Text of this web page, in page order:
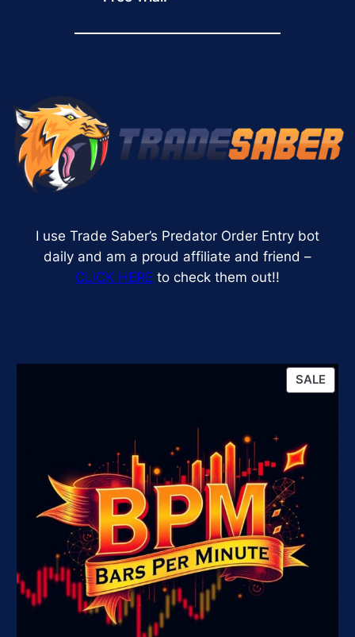
I use Trade Saber’s Predator Order Entry bot
daily and am a proud affiliate and friend –
CLICK HERE to check them out!!
SALE
ON